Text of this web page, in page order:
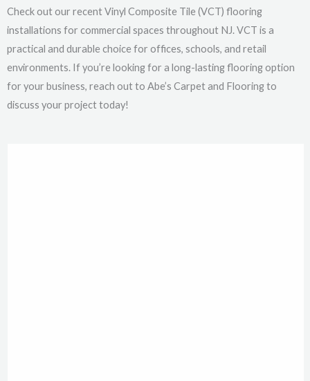
Check out our recent Vinyl Composite Tile (VCT) flooring
installations for commercial spaces throughout NJ. VCT is a
practical and durable choice for offices, schools, and retail
environments. If you’re looking for a long-lasting flooring option
for your business, reach out to Abe’s Carpet and Flooring to
discuss your project today!